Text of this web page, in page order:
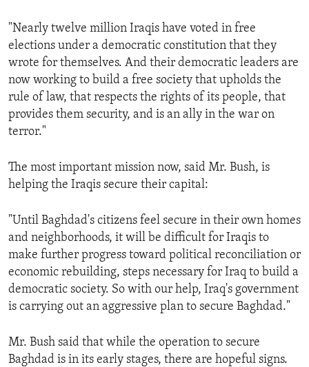
ECONOMY AND TRADE
ENVIRONMENT AND HEALTH
IDEALS AND INSTITUTIONS
"Nearly twelve million Iraqis have voted in free
elections under a democratic constitution that they
wrote for themselves. And their democratic leaders are
now working to build a free society that upholds the
rule of law, that respects the rights of its people, that
provides them security, and is an ally in the war on
terror."
The most important mission now, said Mr. Bush, is
helping the Iraqis secure their capital:
"Until Baghdad's citizens feel secure in their own homes
and neighborhoods, it will be difficult for Iraqis to
make further progress toward political reconciliation or
economic rebuilding, steps necessary for Iraq to build a
democratic society. So with our help, Iraq's government
is carrying out an aggressive plan to secure Baghdad."
Mr. Bush said that while the operation to secure
Baghdad is in its early stages, there are hopeful signs.